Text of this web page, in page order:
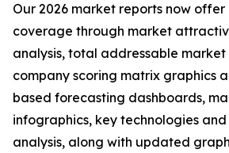
Our 2026 market reports now
coverage through market
analysis, total addressable market
company scoring matrix graphics
based forecasting dashboards,
infographics, key technologies
analysis, along with updated